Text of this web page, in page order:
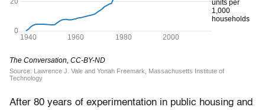
After 80 years of experimentation in public housing and